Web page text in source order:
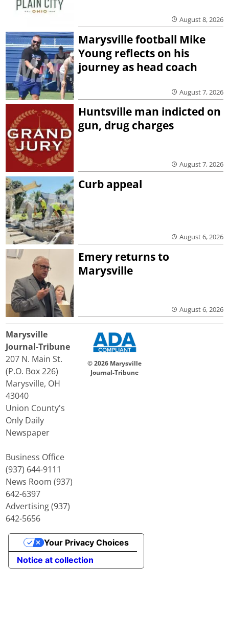
August 8, 2026
Marysville football Mike
Young reflects on his
journey as head coach
August 7, 2026
Huntsville man indicted on
gun, drug charges
August 7, 2026
Curb appeal
August 6, 2026
Emery returns to
Marysville
August 6, 2026
Marysville
Journal-Tribune
207 N. Main St.
(P.O. Box 226)
Marysville, OH
43040
Union County's
Only Daily
Newspaper
Business Office
(937) 644-9111
News Room (937)
642-6397
Advertising (937)
642-5656
© 2026 Marysville
Journal-Tribune
Notice at collection
Your Privacy Choices